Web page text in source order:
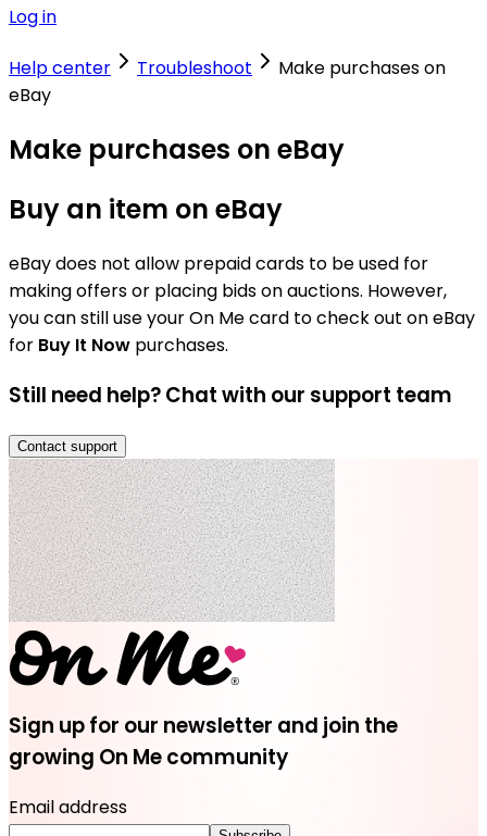
Log in
Help center Troubleshoot
Make purchases on
eBay
Make purchases on eBay
Buy an item on eBay
eBay does not allow prepaid cards to be used for
making offers or placing bids on auctions. However,
you can still use your On Me card to check out on eBay
for Buy It Now purchases.
Still need help? Chat with our support team
Contact support
Sign up for our newsletter and join the
growing On Me community
Email address